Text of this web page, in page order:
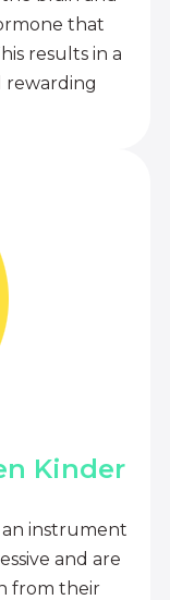
that
results in a
rewarding
Kinder
instrument
and are
from their